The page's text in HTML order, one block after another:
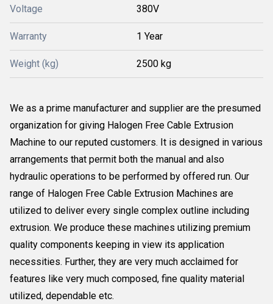
Voltage 380V
Warranty 1 Year
Weight (kg) 2500 kg
We as a prime manufacturer and supplier are the presumed
organization for giving Halogen Free Cable Extrusion
Machine to our reputed customers. It is designed in various
arrangements that permit both the manual and also
hydraulic operations to be performed by offered run. Our
range of Halogen Free Cable Extrusion Machines are
utilized to deliver every single complex outline including
extrusion. We produce these machines utilizing premium
quality components keeping in view its application
necessities. Further, they are very much acclaimed for
features like very much composed, fine quality material
utilized, dependable etc.